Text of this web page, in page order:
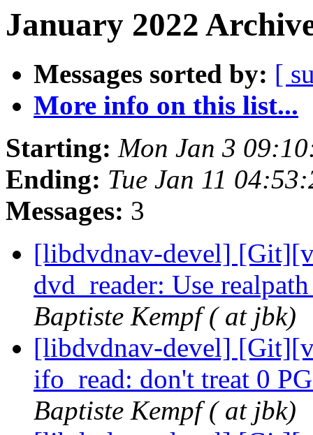
January 2022
Messages sorted by: [
More info on this list...
Starting: Mon Jan 3
Ending: Tue Jan 11
Messages: 3
[libdvdnav-devel]
dvd_reader: Use
Baptiste Kempf ( at jbk)
[libdvdnav-devel]
ifo_read: don't treat 0
Baptiste Kempf ( at jbk)